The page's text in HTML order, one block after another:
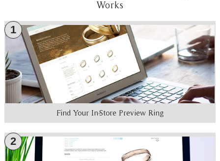
Works
1
Find Your In-Store Preview Ring
2